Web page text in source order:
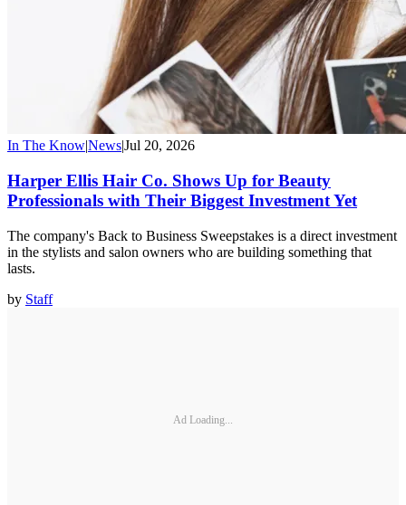
In The Know|News|Jul 20, 2026
Harper Ellis Hair Co. Shows Up for Beauty
Professionals with Their Biggest Investment Yet
The company's Back to Business Sweepstakes is a direct investment
in the stylists and salon owners who are building something that
lasts.
by Staff
Ad Loading...